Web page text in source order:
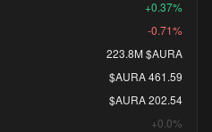
+0.37%
-0.71%
223.8M $AURA
$AURA 461.59
$AURA 202.54
+0.0%